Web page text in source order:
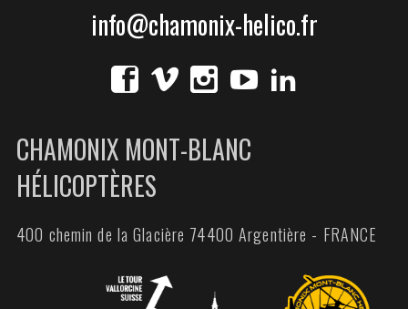
info@chamonix-helico.fr
CHAMONIX MONT-BLANC
HÉLICOPTÈRES
400 chemin de la Glacière 74400 Argentière - FRANCE